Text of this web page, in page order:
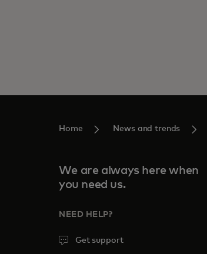
Home News and trends
We are always here when
you need us.
NEED HELP?
Get support